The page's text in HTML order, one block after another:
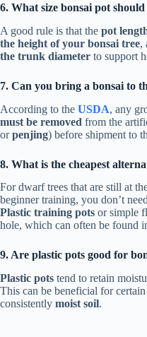
6. What size bonsai pot should
A good rule is that the pot
the height of your bonsai tree,
the trunk diameter to support
7. Can you bring a bonsai to
According to the USDA, any
must be removed from the
orpenjing) before shipment to
8. What is the cheapest
For dwarf trees that are still at
beginner training, you don’t need
Plastic training pots or simple
hole, which can often be found
9. Are plastic pots good for
Plastic pots tend to retain
This can be beneficial for
consistently moist soil.